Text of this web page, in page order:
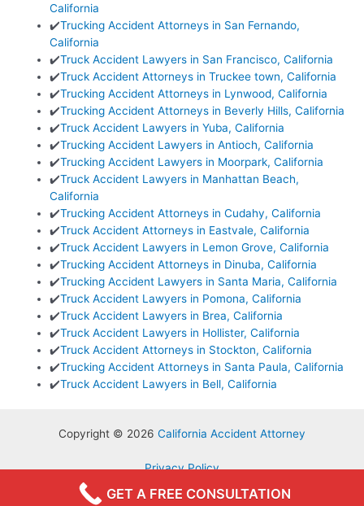
California
✔️Trucking Accident Attorneys in San Fernando,
California
✔️Truck Accident Lawyers in San Francisco, California
✔️Truck Accident Attorneys in Truckee town, California
✔️Trucking Accident Attorneys in Lynwood, California
✔️Trucking Accident Attorneys in Beverly Hills, California
✔️Truck Accident Lawyers in Yuba, California
✔️Trucking Accident Lawyers in Antioch, California
✔️Trucking Accident Lawyers in Moorpark, California
✔️Truck Accident Lawyers in Manhattan Beach,
California
✔️Trucking Accident Attorneys in Cudahy, California
✔️Truck Accident Attorneys in Eastvale, California
✔️Truck Accident Lawyers in Lemon Grove, California
✔️Trucking Accident Attorneys in Dinuba, California
✔️Trucking Accident Lawyers in Santa Maria, California
✔️Truck Accident Lawyers in Pomona, California
✔️Truck Accident Lawyers in Brea, California
✔️Truck Accident Lawyers in Hollister, California
✔️Truck Accident Attorneys in Stockton, California
✔️Trucking Accident Attorneys in Santa Paula, California
✔️Truck Accident Lawyers in Bell, California
Copyright © 2026 California Accident Attorney
Privacy Policy
GET A FREE CONSULTATION